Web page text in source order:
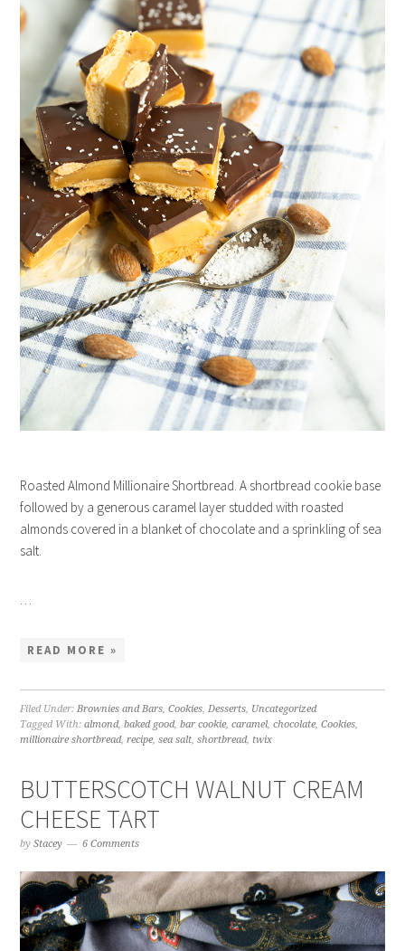
Roasted Almond Millionaire Shortbread. A shortbread cookie base
followed by a generous caramel layer studded with roasted
almonds covered in a blanket of chocolate and a sprinkling of sea
salt.
…
READ MORE »
Filed Under:Brownies and Bars,Cookies,Desserts, Uncategorized
Tagged With:almond,baked good,bar cookie,caramel,chocolate,Cookies,
millionaire shortbread,recipe,sea salt,shortbread, twix
BUTTERSCOTCH WALNUT CREAM
CHEESE TART
byStacey 6 Comments